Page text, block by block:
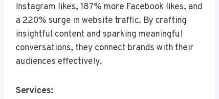
Instagram likes, 187% more Facebook likes, and
a 220% surge in website traffic. By crafting
insightful content and sparking meaningful
conversations, they connect brands with their
audiences effectively.
Services: